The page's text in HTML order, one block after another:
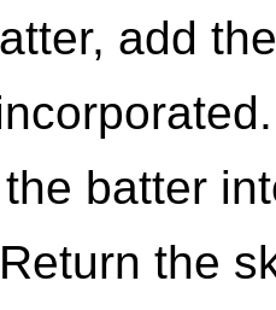
add
batter
the